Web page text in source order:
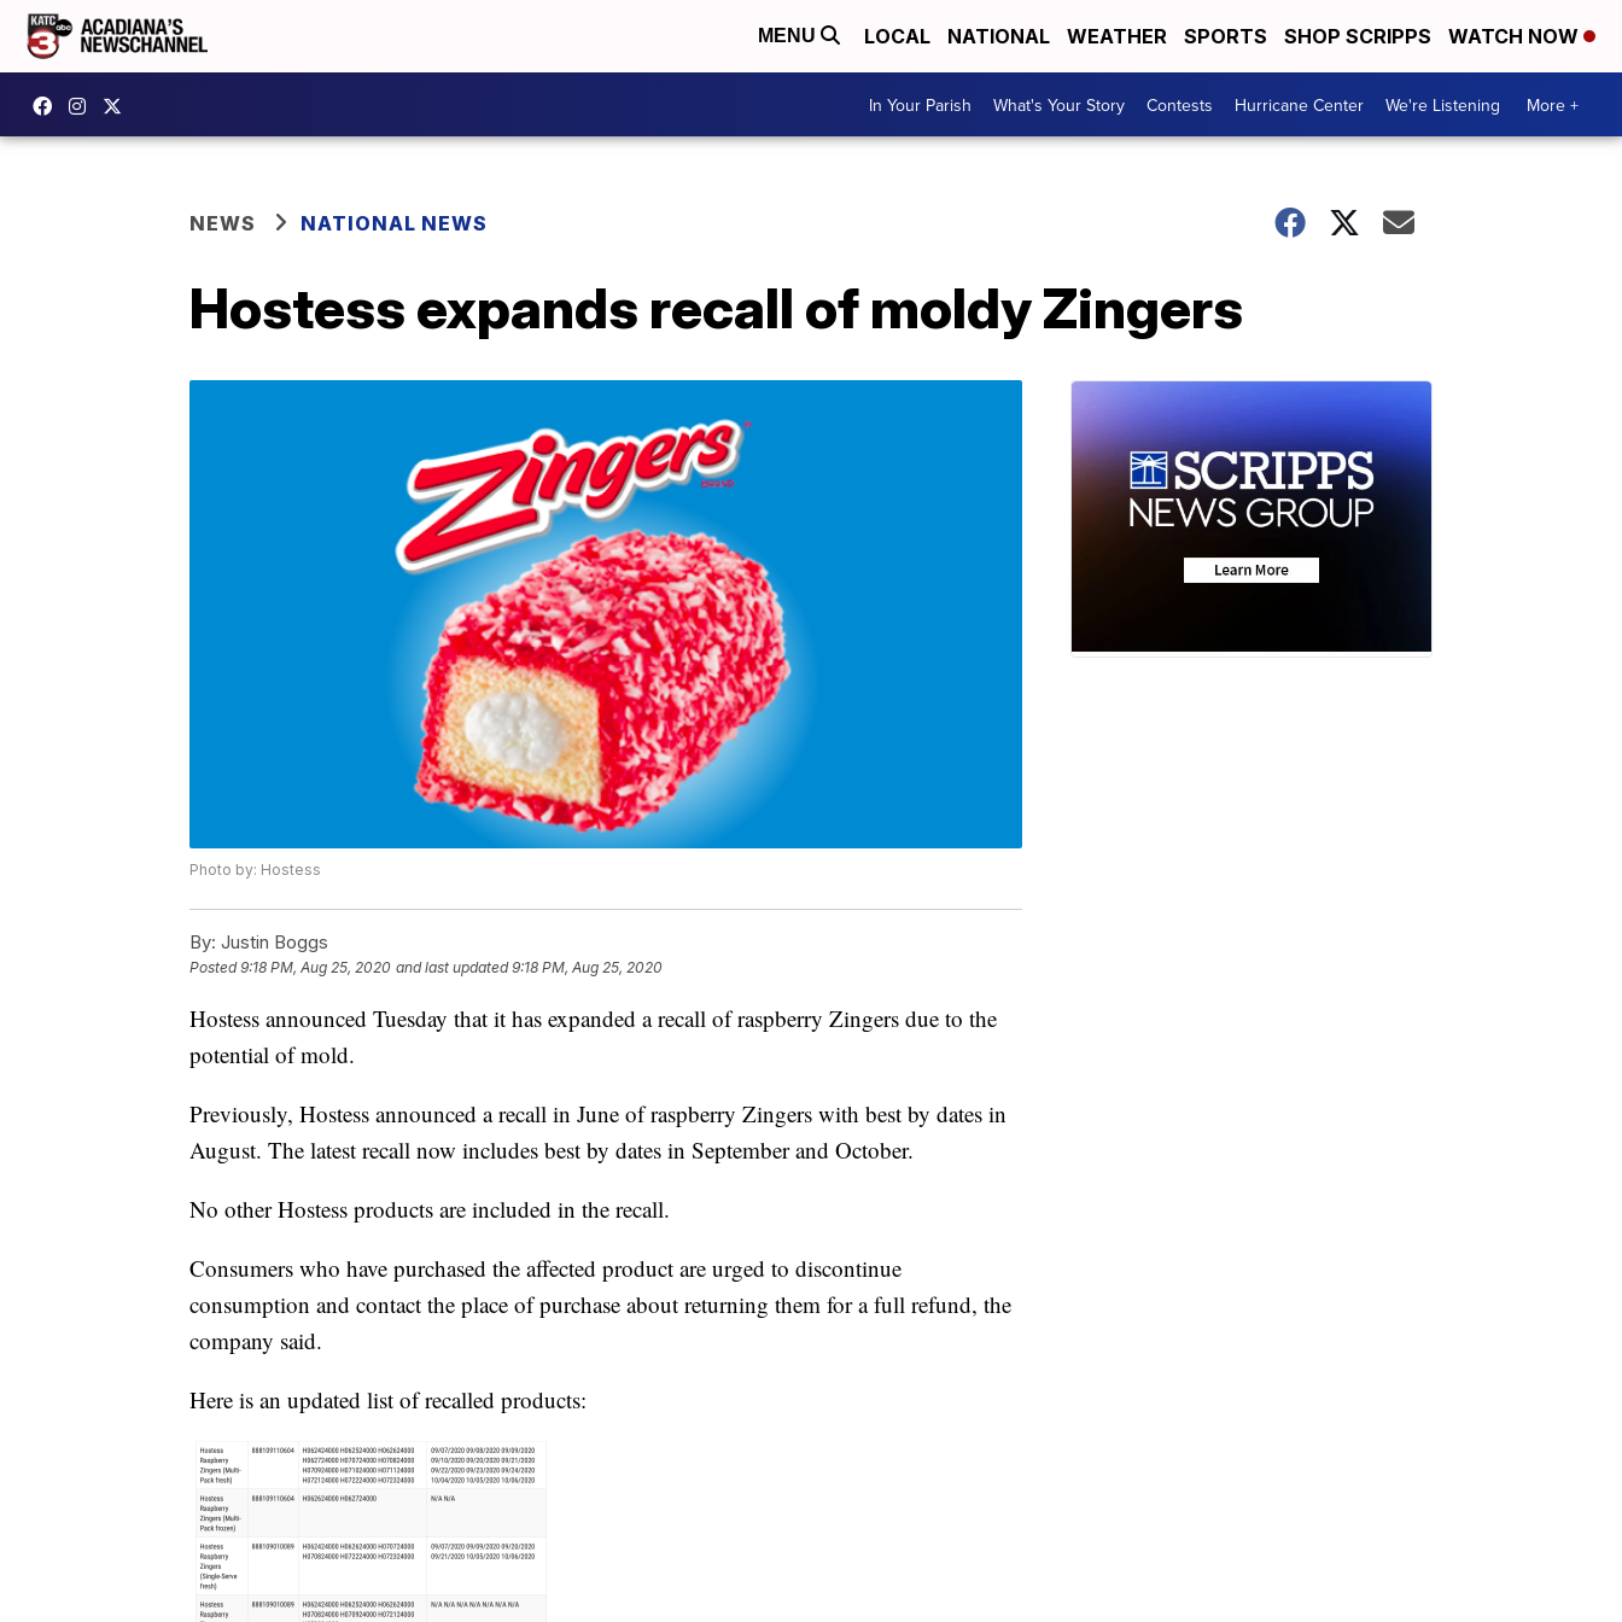
MENU LOCAL NATIONAL WEATHER SPORTS SHOP SCRIPPS WATCH NOW
In Your Parish What's Your Story Contests Hurricane Center We're Listening More +
NEWS NATIONAL NEWS
Hostess expands recall of moldy Zingers
Photo by: Hostess
By: Justin Boggs
Posted9:18 PM, Aug 25, 2020 and last updated 9:18 PM, Aug 25, 2020
Hostess announced Tuesday that it has expanded a recall of raspberry Zingers due to the
potential of mold.
Previously, Hostess announced a recall in June of raspberry Zingers with best by dates in
August. The latest recall now includes best by dates in September and October.
No other Hostess products are included in the recall.
Consumers who have purchased the affected product are urged to discontinue
consumption and contact the place of purchase about returning them for a full refund, the
company said.
Here is an updated list of recalled products: